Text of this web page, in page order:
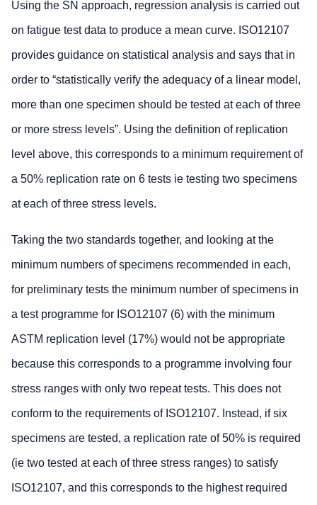
Using the SN approach, regression analysis is carried out
on fatigue test data to produce a mean curve. ISO12107
provides guidance on statistical analysis and says that in
order to “statistically verify the adequacy of a linear model,
more than one specimen should be tested at each of three
or more stress levels”. Using the definition of replication
level above, this corresponds to a minimum requirement of
a 50% replication rate on 6 tests ie testing two specimens
at each of three stress levels.
Taking the two standards together, and looking at the
minimum numbers of specimens recommended in each,
for preliminary tests the minimum number of specimens in
a test programme for ISO12107 (6) with the minimum
ASTM replication level (17%) would not be appropriate
because this corresponds to a programme involving four
stress ranges with only two repeat tests. This does not
conform to the requirements of ISO12107. Instead, if six
specimens are tested, a replication rate of 50% is required
(ie two tested at each of three stress ranges) to satisfy
ISO12107, and this corresponds to the highest required